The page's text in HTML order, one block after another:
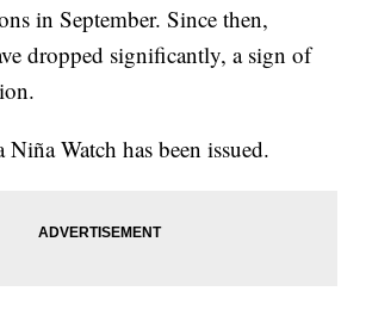
in September. Since then,
dropped significantly, a sign of
Watch has been issued.